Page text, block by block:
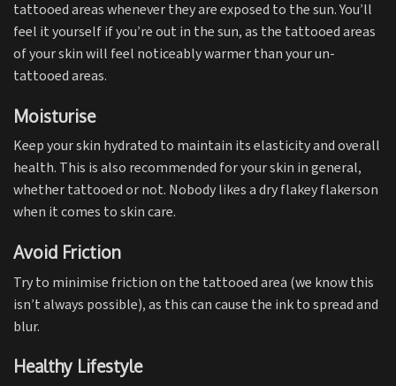
tattooed areas whenever they are exposed to the sun. You’ll
feel it yourself if you’re out in the sun, as the tattooed areas
of your skin will feel noticeably warmer than your un-
tattooed areas.
Moisturise
Keep your skin hydrated to maintain its elasticity and overall
health. This is also recommended for your skin in general,
whether tattooed or not. Nobody likes a dry flakey flakerson
when it comes to skin care.
Avoid Friction
Try to minimise friction on the tattooed area (we know this
isn’t always possible), as this can cause the ink to spread and
blur.
Healthy Lifestyle